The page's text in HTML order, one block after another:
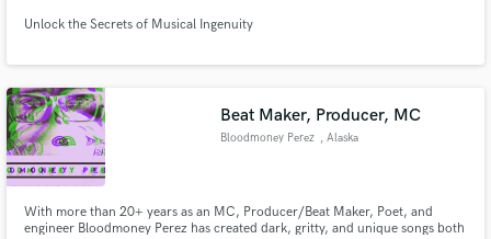
Unlock the Secrets of Musical Ingenuity
Beat Maker, Producer, MC
Bloodmoney Perez , Alaska
With more than 20+ years as an MC, Producer/Beat Maker, Poet, and
engineer Bloodmoney Perez has created dark, gritty, and unique songs both